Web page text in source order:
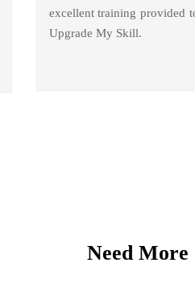
excellent training provided
Upgrade My Skill.
Need